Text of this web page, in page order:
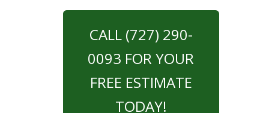
CALL (727) 290-
0093 FOR YOUR
FREE ESTIMATE
TODAY!